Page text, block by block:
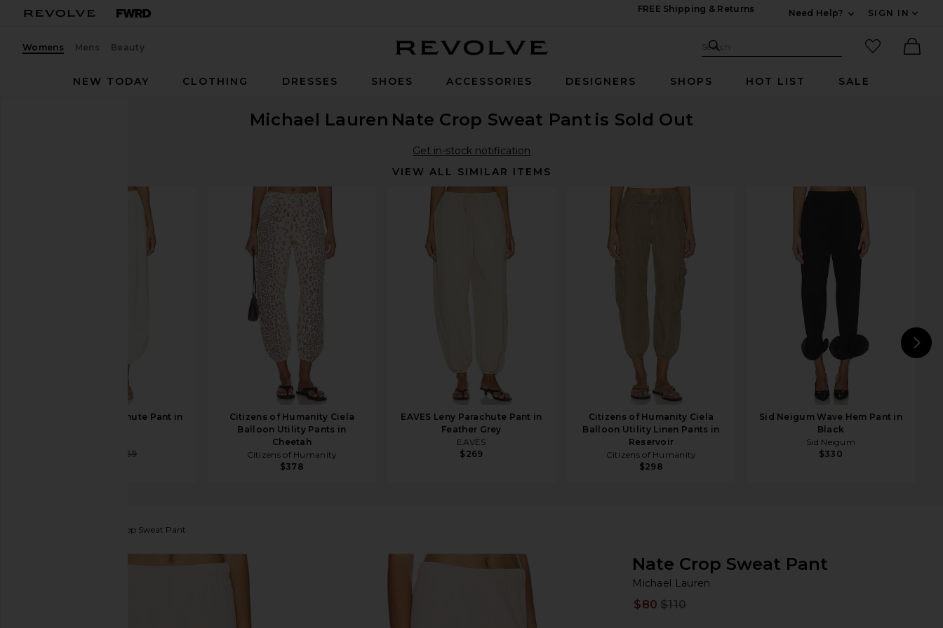
FREE Shipping & Returns
Need Help?
SIGN IN
Womens Mens Beauty Search Site
Search
favorited
NEW TODAY
CLOTHING DRESSES SHOES ACCESSORIES DESIGNERS SHOPS HOT LIST SALE
Michael Lauren Nate Crop Sweat Pant is Sold Out
Get in-stock notification
VIEW ALL SIMILAR ITEMS
EAVES Leny Parachute Pant in
$269
Citizens of Humanity Ciela
Balloon Utility Pants in
Cheetah
Citizens of Humanity
$378
EAVES Leny Parachute Pant in
Feather Grey
EAVES
$269
Citizens of Humanity Ciela
Balloon Utility Linen Pants in
Reservoir
Citizens of Humanity
$298
Sid Neigum Wave Hem Pant in
Black
Sid Neigum
$330
Nate Crop Sweat Pant
Nate Crop Sweat Pant
Michael Lauren
$80 $110